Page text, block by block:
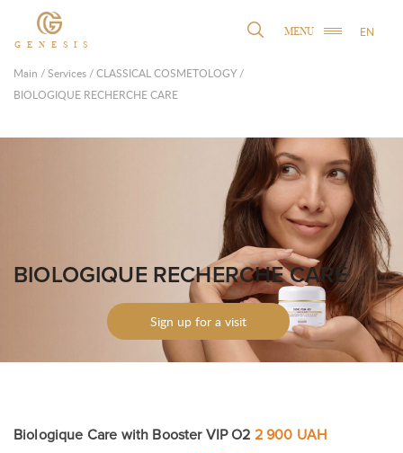
GENESIS
MENU EN
Main /Services /CLASSICAL COSMETOLOGY /
BIOLOGIQUE RECHERCHE CARE
BIOLOGIQUE RECHERCHE CARE
Sign up for a visit
Biologique Care with Booster VIP O2 2 900 UAH